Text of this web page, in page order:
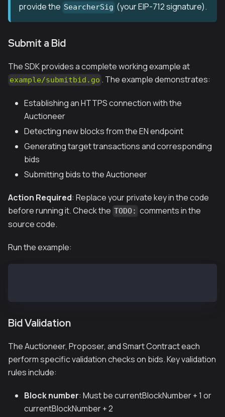
provide the SearcherSig (your EIP-712 signature).
Submit a Bid
The SDK provides a complete working example at
example/submitbid.go . The example demonstrates:
Establishing an HTTPS connection with the
Auctioneer
Detecting new blocks from the EN endpoint
Generating target transactions and corresponding
bids
Submitting bids to the Auctioneer
Action Required: Replace your private key in the code
before running it. Check the TODO: comments in the
source code.
Run the example:
Bid Validation
The Auctioneer, Proposer, and Smart Contract each
perform specific validation checks on bids. Key validation
rules include:
Block number: Must be currentBlockNumber + 1 or
currentBlockNumber + 2